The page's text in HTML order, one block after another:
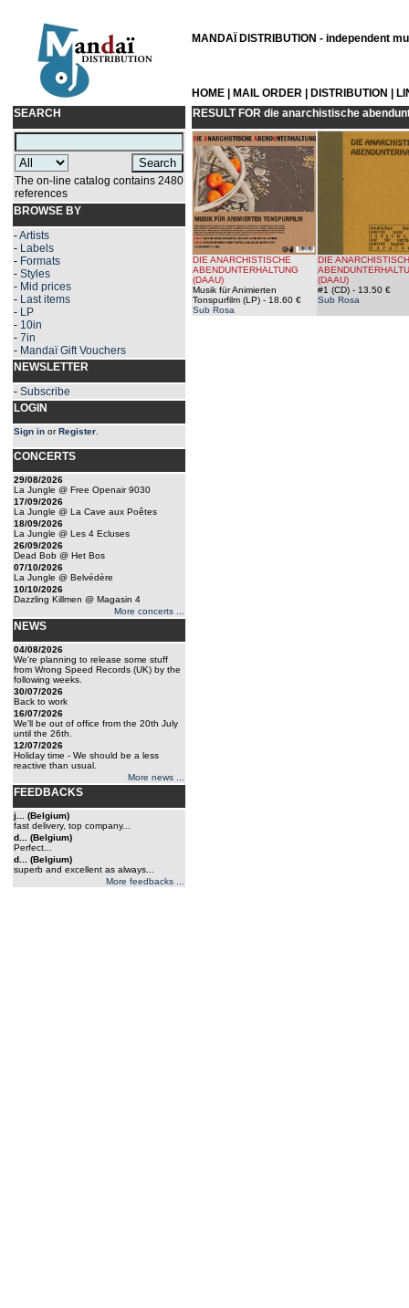
MANDAÏ DISTRIBUTION - independent
HOME MAIL ORDER DISTRIBUTION
SEARCH
The on-line catalog contains 2480
references
BROWSE BY
-Artists
- Labels
- Formats
- Styles
- Mid prices
- Last items
- LP
- 10in
- 7in
- Mandaï Gift Vouchers
NEWSLETTER
- Subscribe
LOGIN
Sign in orRegister
CONCERTS
29/08/2026
La Jungle @ Free Openair 9030
17/09/2026
La Jungle @ La Cave aux Poêtes
18/09/2026
La Jungle @ Les 4 Ecluses
26/09/2026
Dead Bob @ Het Bos
07/10/2026
La Jungle @ Belvédère
10/10/2026
Dazzling Killmen @ Magasin 4
More concerts ...
NEWS
04/08/2026
We're planning to release some stuff
from Wrong Speed Records (UK) by the
following weeks.
30/07/2026
Back to work
16/07/2026
We'll be out of office from the 20th July
until the 26th.
12/07/2026
Holiday time - We should be a less
reactive than usual.
More news ...
FEEDBACKS
j... (Belgium)
fast delivery, top company...
d... (Belgium)
Perfect...
d... (Belgium)
superb and excellent as always...
More feedbacks ...
RESULT FOR die anarchistische
DIE ANARCHISTISCHE
ABENDUNTERHALTUNG
(DAAU)
Musik für Animierten
Tonspurfilm (LP) - 18.60 €
Sub Rosa
DIE
(DAAU)
#1 (CD) - 13.50 €
Sub Rosa